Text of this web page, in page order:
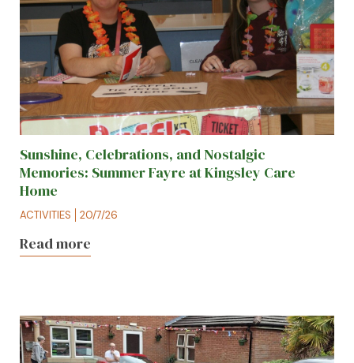
Sunshine, Celebrations, and Nostalgic
Memories: Summer Fayre at Kingsley Care
Home
ACTIVITIES 20/7/26
Read more